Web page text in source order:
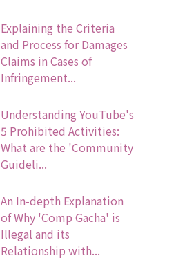
Explaining the Criteria
and Process for Damages
Claims in Cases of
Infringement...
Understanding YouTube's
5 Prohibited Activities:
What are the 'Community
Guideli...
An In-depth Explanation
of Why 'Comp Gacha' is
Illegal and its
Relationship with...